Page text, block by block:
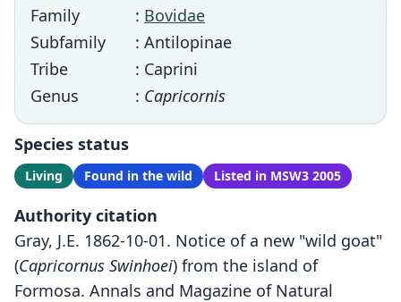
Family
: Bovidae
Subfamily
: Antilopinae
Tribe
: Caprini
Genus
: Capricornis
Species status
Living Found in the wild Listed in MSW3 2005
Authority citation
Gray, J.E. 1862-10-01. Notice of a new "wild goat"
(Capricornus Swinhoei) from the island of
Formosa. Annals and Magazine of Natural